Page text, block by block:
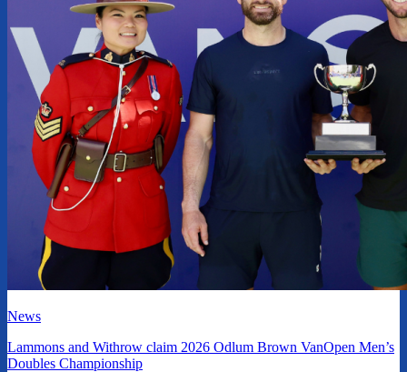
News
Lammons and Withrow claim 2026 Odlum Brown VanOpen Men’s
Doubles Championship